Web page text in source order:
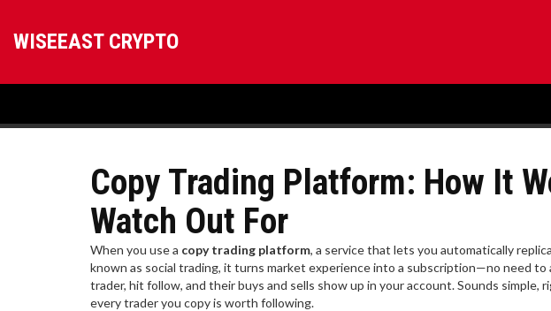
WISEEAST CRYPTO
Copy Trading Platform: How It
Watch Out For
When you use a copy trading platform, a service that lets you automatically
known as social trading, it turns market experience into a subscription—no need to
trader, hit follow, and their buys and sells show up in your account. Sounds simple,
every trader you copy is worth following.